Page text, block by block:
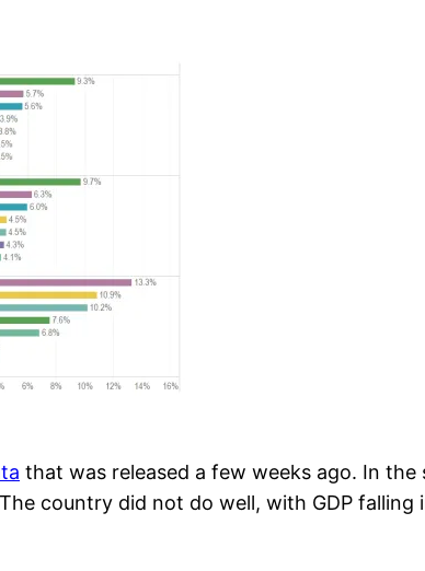
that was released a few weeks ago. In
country did not do well, with GDP